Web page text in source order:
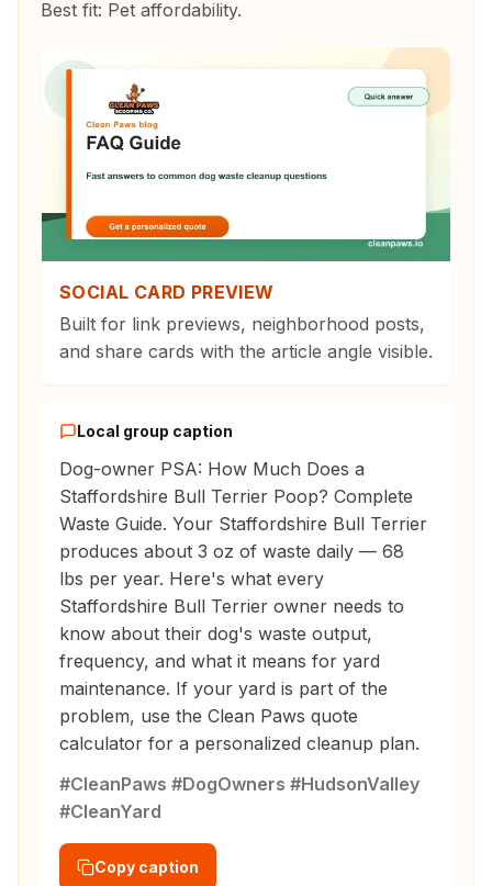
Best fit: Pet affordability.
SOCIAL CARD PREVIEW
Built for link previews, neighborhood posts,
and share cards with the article angle visible.
Local group caption
Dog-owner PSA: How Much Does a
Staffordshire Bull Terrier Poop? Complete
Waste Guide. Your Staffordshire Bull Terrier
produces about 3 oz of waste daily — 68
lbs per year. Here's what every
Staffordshire Bull Terrier owner needs to
know about their dog's waste output,
frequency, and what it means for yard
maintenance. If your yard is part of the
problem, use the Clean Paws quote
calculator for a personalized cleanup plan.
#CleanPaws #DogOwners #HudsonValley
#CleanYard
Copy caption